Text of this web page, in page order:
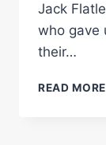
Jack
who gave
their…
READ MORE